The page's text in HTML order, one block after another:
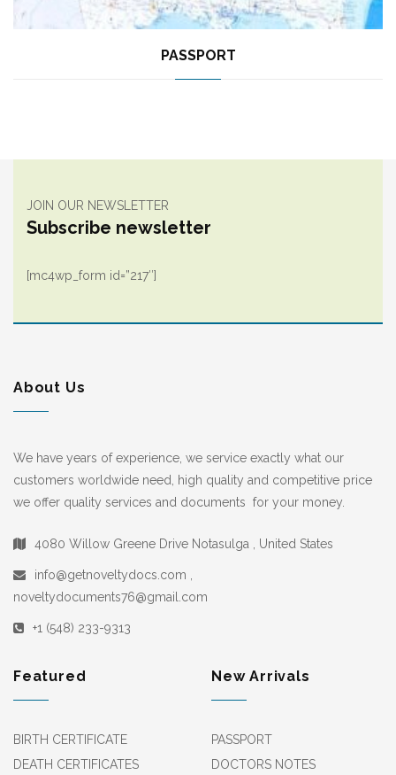
PASSPORT
JOIN OUR NEWSLETTER
Subscribe newsletter
[mc4wp_form id=”217″]
About Us
We have years of experience, we service exactly what our
customers worldwide need, high quality and competitive price
we offer quality services and documents for your money.
4080 Willow Greene Drive Notasulga , United States
info@getnoveltydocs.com ,
noveltydocuments76@gmail.com
+1 (548) 233-9313
Featured
BIRTH CERTIFICATE
DEATH CERTIFICATES
New Arrivals
PASSPORT
DOCTORS NOTES